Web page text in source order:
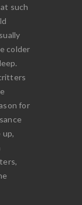
such
colder
for